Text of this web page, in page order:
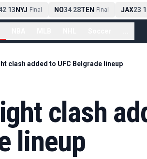
-13NYJ Final NO34-28TEN Final JAX23-17
clash added to UFC Belgrade lineup
clash
lineup